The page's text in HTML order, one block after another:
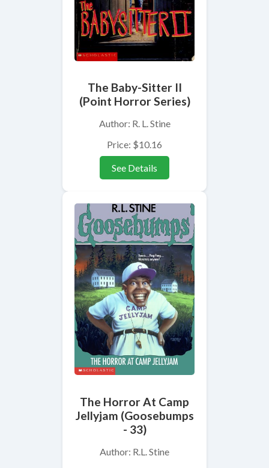
The Baby-Sitter II
(Point Horror Series)
Author: R. L. Stine
Price: $10.16
See Details
The Horror At Camp
Jellyjam (Goosebumps
- 33)
Author: R.L. Stine